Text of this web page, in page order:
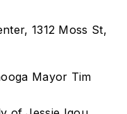
1312 Moss St,
Mayor Tim